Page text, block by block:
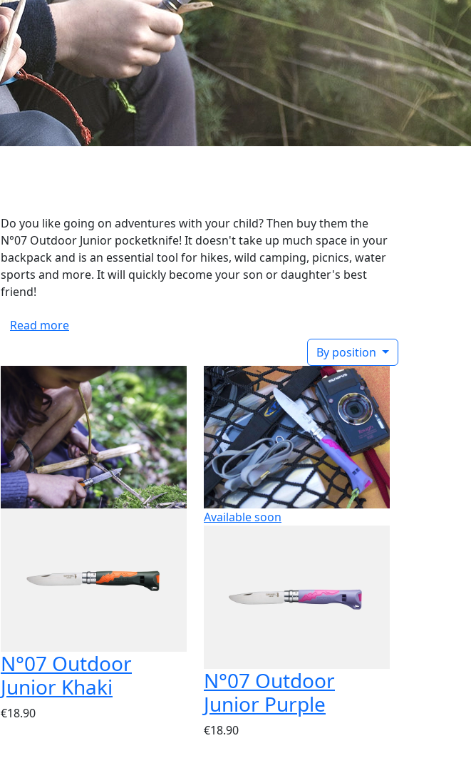
Do you like going on adventures with your child? Then buy them the
N°07 Outdoor Junior pocketknife! It doesn't take up much space in your
backpack and is an essential tool for hikes, wild camping, picnics, water
sports and more. It will quickly become your son or daughter's best
friend!
Read more
By position
N°07 Outdoor
Junior Khaki
€18.90
Available soon
N°07 Outdoor
Junior Purple
€18.90